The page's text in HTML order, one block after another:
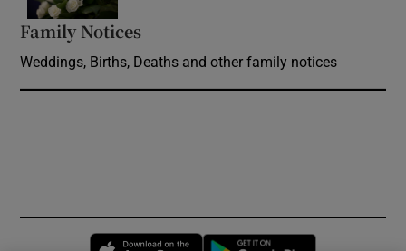
Family Notices
Weddings, Births, Deaths and other family notices
Opens in new window